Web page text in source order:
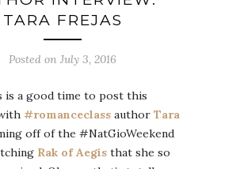
TARA FREJAS
Posted on July 3, 2016
is a good time to post this
#romanceclass author Tara
off of the #NatGioWeekend
Rak of Aegis that she so